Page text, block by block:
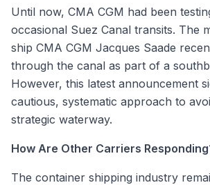
Until now, CMA CGM had been
occasional Suez Canal transits. The
ship CMA CGM Jacques Saade
through the canal as part of a
However, this latest announcement
cautious, systematic approach to
strategic waterway.
How Are Other Carriers
The container shipping industry